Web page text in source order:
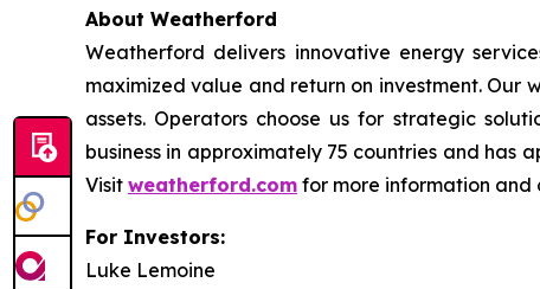
About Weatherford
Weatherford delivers innovative energy
maximized value and return on investment. Our
assets. Operators choose us for strategic
business in approximately 75 countries and has
Visit weatherford.com for more information and
For Investors:
Luke Lemoine